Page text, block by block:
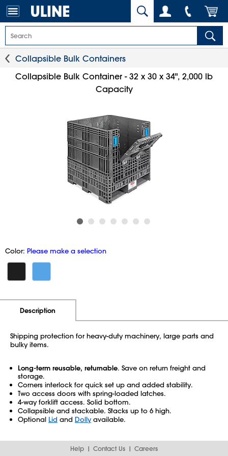
Collapsible Bulk Containers
Collapsible Bulk Container - 32 x 30 x 34", 2,000 lb
Capacity
Color: Please make a selection
Description
Shipping protection for heavy-duty machinery, large parts and
bulky items.
Long-term reusable, returnable. Save on return freight and
storage.
Corners interlock for quick set up and added stability.
Two access doors with spring-loaded latches.
4-way forklift access. Solid bottom.
Collapsible and stackable. Stacks up to 6 high.
Optional Lid and Dollyavailable.
Help Contact Us
Careers